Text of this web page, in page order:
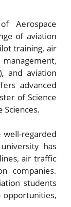
Aerospace
of aviation
training, air
and aviation
advanced
of Science
Sciences.
regarded
has
air traffic
companies.
students
opportunities,